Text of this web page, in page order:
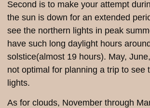
Second is to make your attempt
the sun is down for an extended
see the northern lights in peak
have such long daylight hours
solstice(almost 19 hours). May,
not optimal for planning a trip to see
lights.
As for clouds, November through